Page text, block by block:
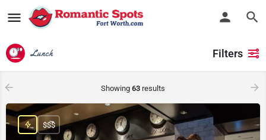
Lunch Filters
Showing 63 results
$$$